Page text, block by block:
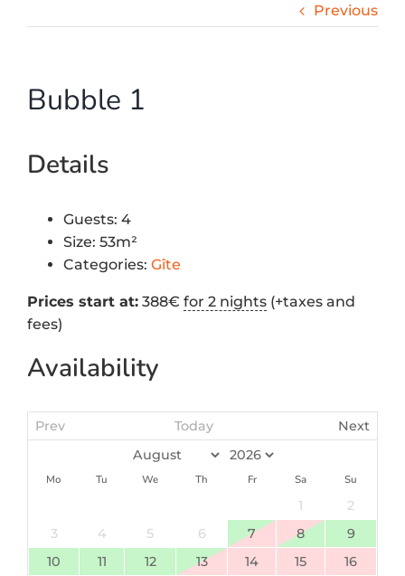
Previous
Bubble 1
Details
Guests: 4
Size: 53m²
Categories: Gîte
Prices start at: 388€ for 2 nights (+taxes and
fees)
Availability
Prev Today Next
Mo Tu We Th Fr Sa Su
1
2
3
4 5 6 7 8
9
10
11 12 13 14 15
16